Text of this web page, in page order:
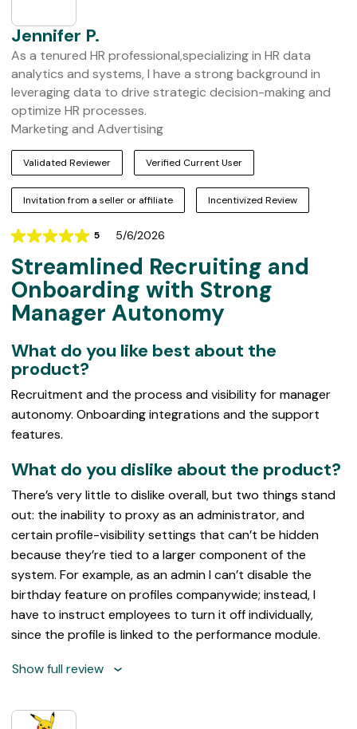
Jennifer P.
As a tenured HR professional,specializing in HR data
analytics and systems, I have a strong background in
leveraging data to drive strategic decision-making and
optimize HR processes.
Marketing and Advertising
Validated Reviewer Verified Current User
Invitation from a seller or affiliate Incentivized Review
5
Rating
5
out
of
5
5/6/2026
Streamlined Recruiting and
Onboarding with Strong
Manager Autonomy
What do you like best about the
product?
Recruitment and the process and visibility for manager
autonomy. Onboarding integrations and the support
features.
What do you dislike about the product?
There’s very little to dislike overall, but two things stand
out: the inability to proxy as an administrator, and
certain profile-visibility settings that can’t be hidden
because they’re tied to a larger component of the
system. For example, as an admin I can’t disable the
birthday feature on profiles companywide; instead, I
have to instruct employees to turn it off individually,
since the profile is linked to the performance module.
Show full review